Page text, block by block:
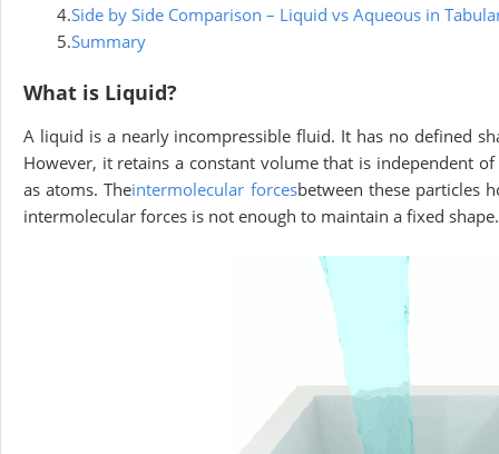
4.Side by Side Comparison – Liquid vs Aqueous in
5.Summary
What is Liquid?
A liquid is a nearly incompressible fluid. It has no defined
However, it retains a constant volume that is independent
as atoms. Theintermolecular forcesbetween these particles
intermolecular forces is not enough to maintain a fixed shape.